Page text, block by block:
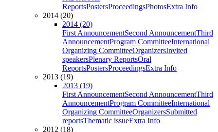
ReportsPostersProceedingsPhotosExtra Info
2014 (20)
2014 (20)
First AnnouncementSecond AnnouncementThird
AnnouncementProgram CommitteeInternational
Organizing CommitteeOrganizersInvited
speakersPlenary ReportsOral
ReportsPostersProceedingsExtra Info
2013 (19)
2013 (19)
First AnnouncementSecond AnnouncementThird
AnnouncementProgram CommitteeInternational
Organizing CommitteeOrganizersSubmitted
reportsThematic issueExtra Info
2012 (18)